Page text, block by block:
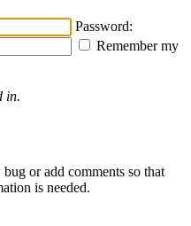
Password:
Remember my
in.
or add comments so that
is needed.